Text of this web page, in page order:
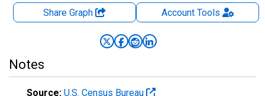
Share Graph AccountTools
Notes
Source: U.S. Census Bureau